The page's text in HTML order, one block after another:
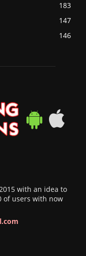
183
147
146
with an idea to
of users with now